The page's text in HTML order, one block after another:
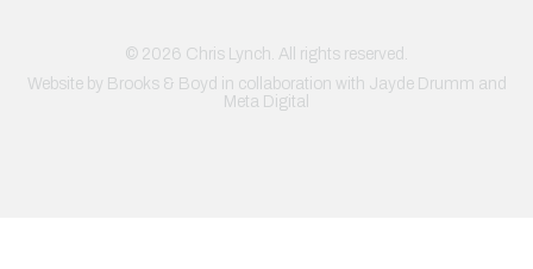
© 2026 Chris Lynch. All rights reserved.
Website by Brooks & Boyd in collaboration with Jayde Drumm and
Meta Digital